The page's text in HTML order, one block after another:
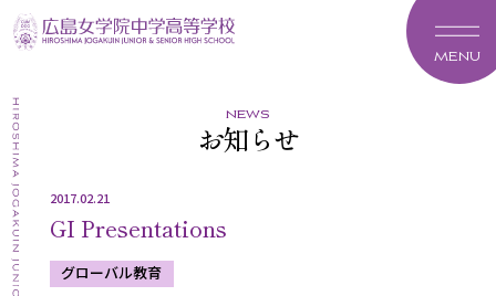
MENU
news
お知らせ
2017.02.21
GI Presentations
グローバル教育